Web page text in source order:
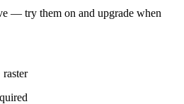
— try them on and upgrade when